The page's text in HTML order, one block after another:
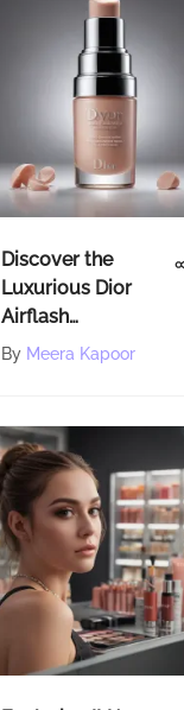
Discover the
Luxurious Dior
Airflash
Foundation at
Enthusiast's Guide
By Meera Kapoor